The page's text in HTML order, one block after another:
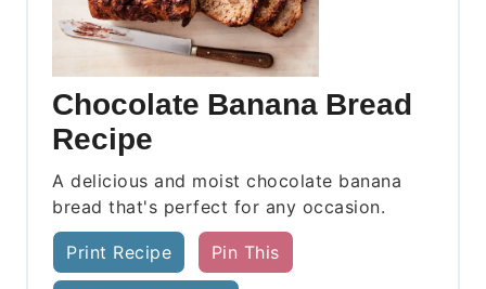
Chocolate Banana Bread
Recipe
A delicious and moist chocolate banana
bread that's perfect for any occasion.
Print Recipe Pin This